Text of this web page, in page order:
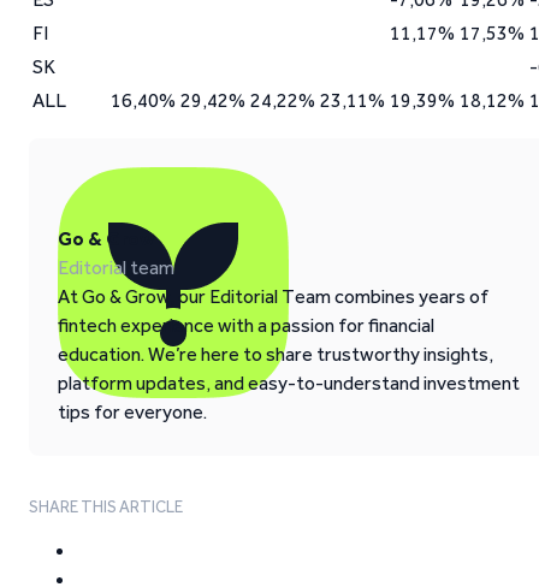
FI
11,17% 17,53%
SK
ALL
16,40% 29,42% 24,22% 23,11% 19,39% 18,12%
Go & Grow
Editorial team
At Go & Grow, our Editorial Team combines years of
fintech experience with a passion for financial
education. We’re here to share trustworthy insights,
platform updates, and easy-to-understand investment
tips for everyone.
SHARE THIS ARTICLE